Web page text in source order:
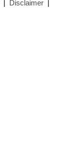
| Disclaimer |